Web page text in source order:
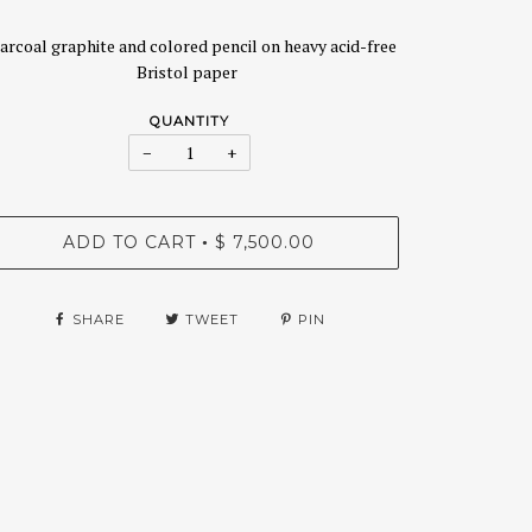
graphite and colored pencil on heavy acid-free
Bristol paper
QUANTITY
− +
ADD TO CART • $ 7,500.00
SHARE TWEET PIN